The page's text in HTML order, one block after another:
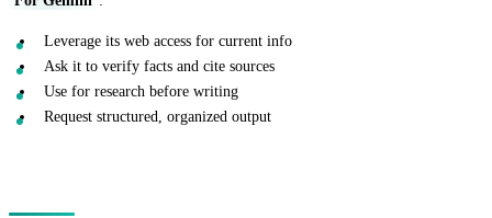
Leverage its web access for current info
Ask it to verify facts and cite sources
Use for research before writing
Request structured, organized output